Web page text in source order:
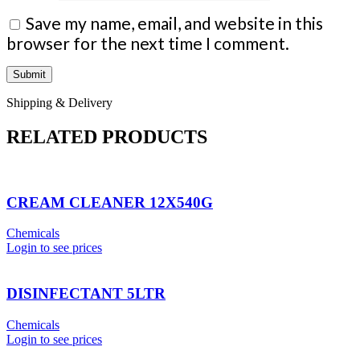
Save my name, email, and website in this
browser for the next time I comment.
Shipping & Delivery
RELATED PRODUCTS
CREAM CLEANER 12X540G
Chemicals
Login to see prices
DISINFECTANT 5LTR
Chemicals
Login to see prices